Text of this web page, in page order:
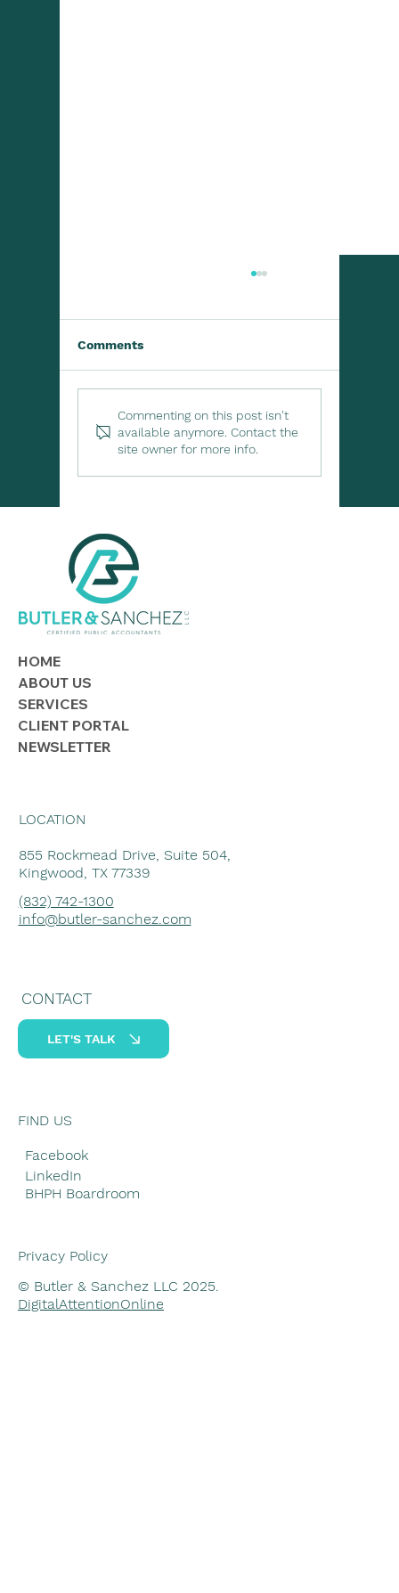
Lending to Family or Friends? Know
Comments
Commenting on this post isn't
available anymore. Contact the
site owner for more info.
HOME
ABOUT US
SERVICES
CLIENT PORTAL
NEWSLETTER
LOCATION
855 Rockmead Drive, Suite 504,
Kingwood, TX 77339
(832) 742-1300
info@butler-sanchez.com
FIND US
Facebook
LinkedIn
BHPH Boardroom
CONTACT
LET'S TALK
© Butler & Sanchez LLC 2025.
DigitalAttentionOnline
Privacy Policy